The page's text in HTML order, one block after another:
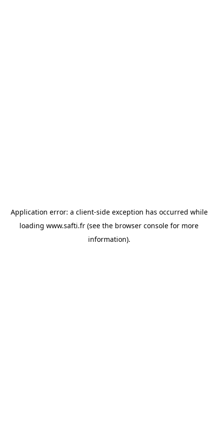
Application error: a client-side exception has occurred while
loading www.safti.fr (see the browser console for more
information).